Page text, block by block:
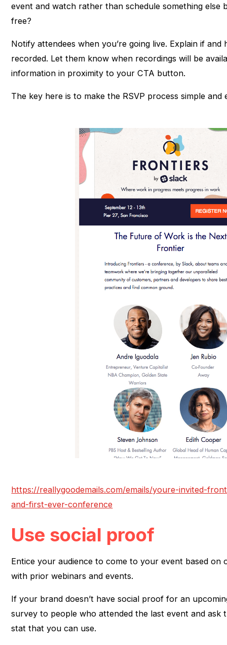
event and watch rather than schedule something else
free?
Notify attendees when you’re going live. Explain if
recorded. Let them know when recordings will be
information in proximity to your CTA button.
The key here is to make the RSVP process simple
https://reallygoodemails.com/emails/youre-invited-
and-first-ever-conference
Use social proof
Entice your audience to come to your event based on
with prior webinars and events.
If your brand doesn’t have social proof for an
survey to people who attended the last event and ask
stat that you can use.